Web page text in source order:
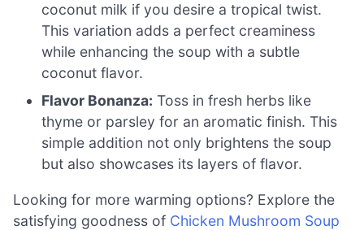
coconut milk if you desire a tropical twist.
This variation adds a perfect creaminess
while enhancing the soup with a subtle
coconut flavor.
Flavor Bonanza: Toss in fresh herbs like
thyme or parsley for an aromatic finish. This
simple addition not only brightens the soup
but also showcases its layers of flavor.
Looking for more warming options? Explore the
satisfying goodness of Chicken Mushroom Soup